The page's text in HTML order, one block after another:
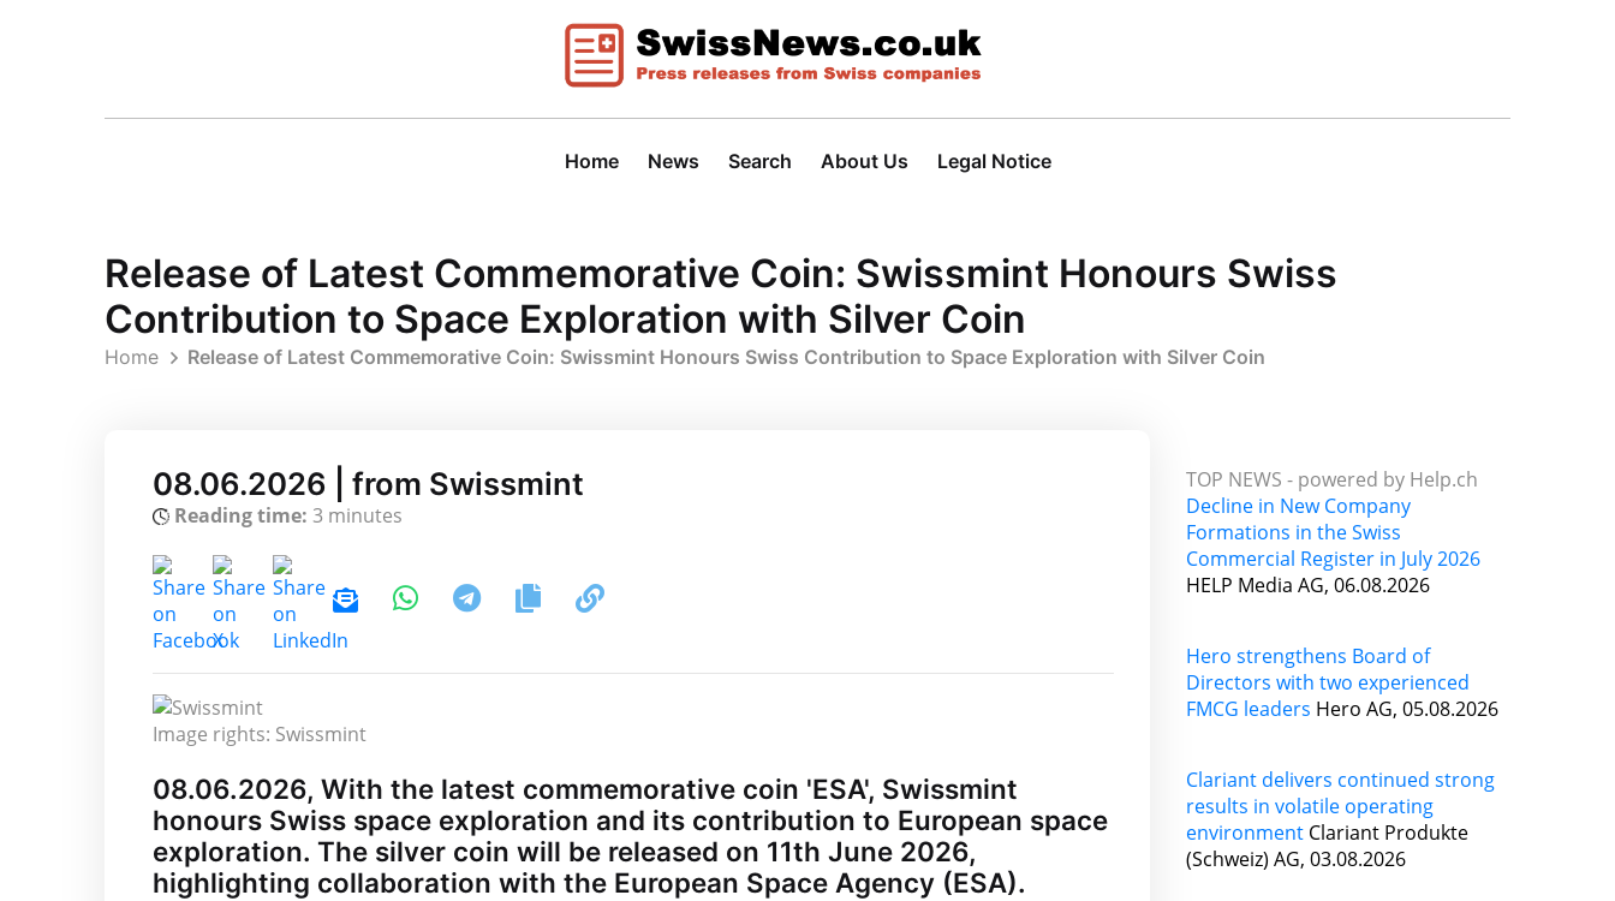
Home News Search About Us Legal Notice
Release of Latest Commemorative Coin: Swissmint Honours Swiss
Contribution to Space Exploration with Silver Coin
Home Release of Latest Commemorative Coin: Swissmint Honours Swiss Contribution to Space Exploration with Silver Coin
08.06.2026 | from Swissmint
Reading time: 3 minutes
Image rights: Swissmint
08.06.2026, With the latest commemorative coin 'ESA', Swissmint
honours Swiss space exploration and its contribution to European space
exploration. The silver coin will be released on 11th June 2026,
highlighting collaboration with the European Space Agency (ESA).
TOP NEWS - powered by Help.ch
Decline in New Company
Formations in the Swiss
Commercial Register in July 2026
HELP Media AG, 06.08.2026
Hero strengthens Board of
Directors with two experienced
FMCG leaders Hero AG, 05.08.2026
Clariant delivers continued strong
results in volatile operating
environment Clariant Produkte
(Schweiz) AG, 03.08.2026